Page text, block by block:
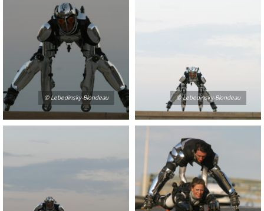
© Lebedinsky-Blondeau © Lebedinsky-Blondeau